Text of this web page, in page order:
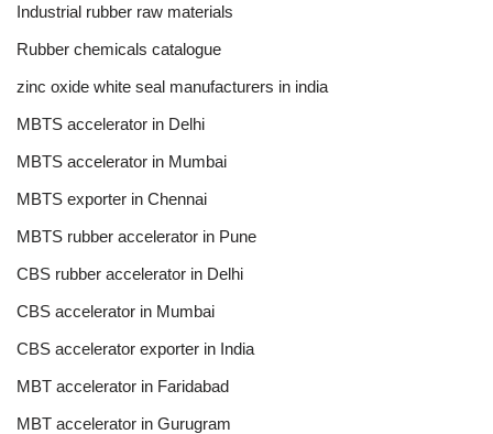
Industrial rubber raw materials
Rubber chemicals catalogue
zinc oxide white seal manufacturers in india
MBTS accelerator in Delhi
MBTS accelerator in Mumbai
MBTS exporter in Chennai
MBTS rubber accelerator in Pune
CBS rubber accelerator in Delhi
CBS accelerator in Mumbai
CBS accelerator exporter in India
MBT accelerator in Faridabad
MBT accelerator in Gurugram